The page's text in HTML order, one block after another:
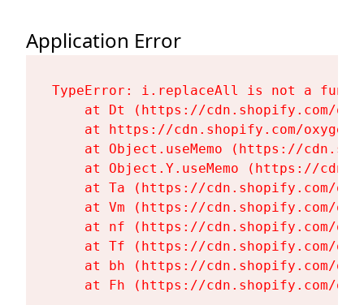
Application Error
TypeError: i.replaceAll is not a
at Dt (https://cdn.shopify.com/
at https://cdn.shopify.com/
at Object.useMemo (https://
at Object.Y.useMemo (https://
at Ta (https://cdn.shopify.com/
at Vm (https://cdn.shopify.com/
at nf (https://cdn.shopify.com/
at Tf (https://cdn.shopify.com/
at bh (https://cdn.shopify.com/
at Fh (https://cdn.shopify.com/